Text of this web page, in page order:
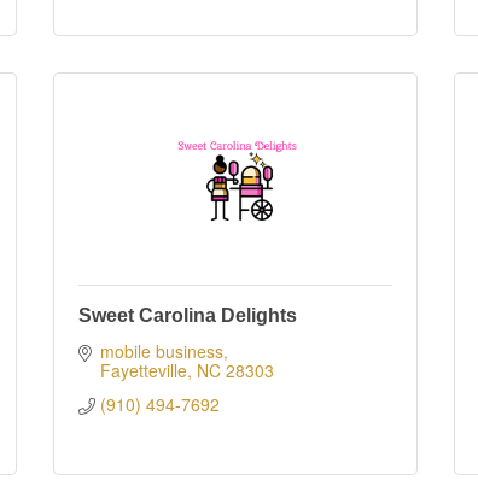
Sweet Carolina Delights
mobile business
Fayetteville NC 28303
(910) 494-7692